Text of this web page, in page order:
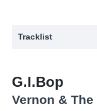
Tracklist
1 Ghost train boogie
2 Rockabilly twist
G.I.Bop
Vernon & The